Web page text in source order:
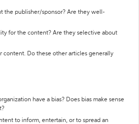
the publisher/sponsor? Are they well-
for the content? Are they selective about
content. Do these other articles generally
have a bias? Does bias make sense
to inform, entertain, or to spread an